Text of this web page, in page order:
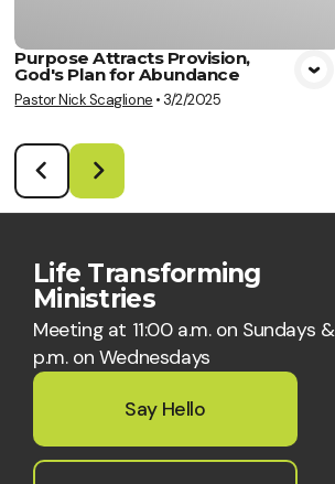
Purpose Attracts Provision,
God's Plan for Abundance
Pastor Nick Scaglione • 3/2/2025
Life Transforming
Ministries
Meeting at 11:00 a.m. on Sundays
p.m. on Wednesdays
Say Hello